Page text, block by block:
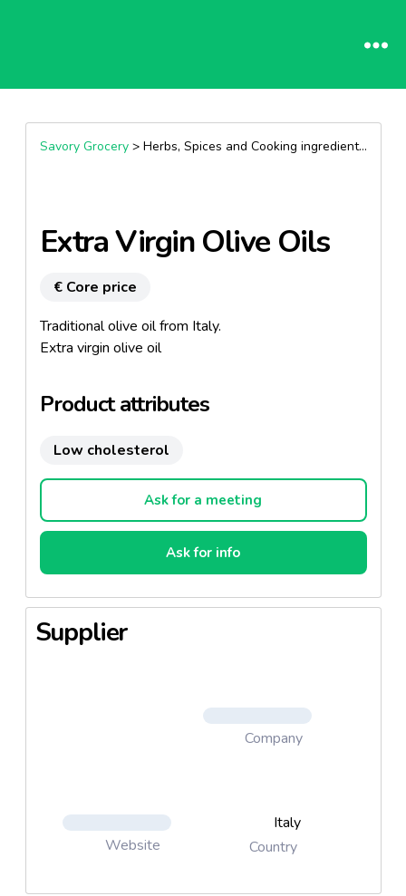
Savory Grocery> Herbs, Spices and Cooking ingredients >
Extra Virgin Olive Oils
€ Core price
Traditional olive oil from Italy.
Extra virgin olive oil
Product attributes
Low cholesterol
Ask for a meeting
Ask for info
Supplier
Company
Website
Italy
Country